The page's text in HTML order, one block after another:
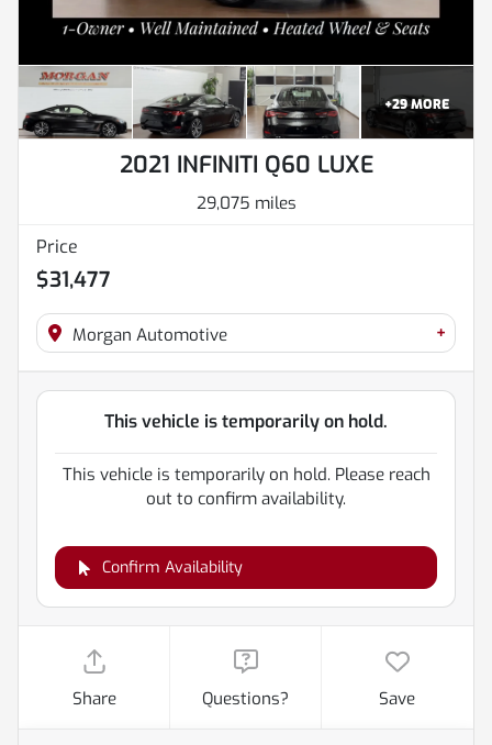
+29MORE
2021 INFINITI Q60 LUXE
29,075 miles
Price
$31,477
Morgan Automotive +
This vehicle is temporarily on hold.
This vehicle is temporarily on hold. Please reach
out to confirm availability.
Confirm Availability
Share Questions? Save